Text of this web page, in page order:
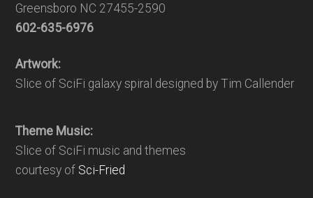
Greensboro NC 27455-2590
602-635-6976
Artwork:
Slice of SciFi galaxy spiral designed by Tim Callender
Theme Music:
Slice of SciFi music and themes
courtesy of Sci-Fried